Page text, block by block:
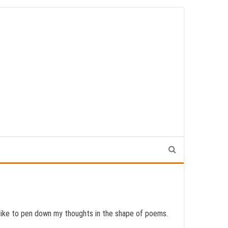
to pen down my thoughts in the shape of poems.